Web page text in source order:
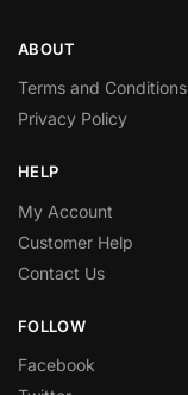
ABOUT
Terms and Conditions
Privacy Policy
HELP
My Account
Customer Help
Contact Us
FOLLOW
Facebook